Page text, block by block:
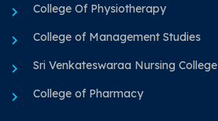
College Of Physiotherapy
College of Management Studies
Sri Venkateswaraa Nursing College
College of Pharmacy